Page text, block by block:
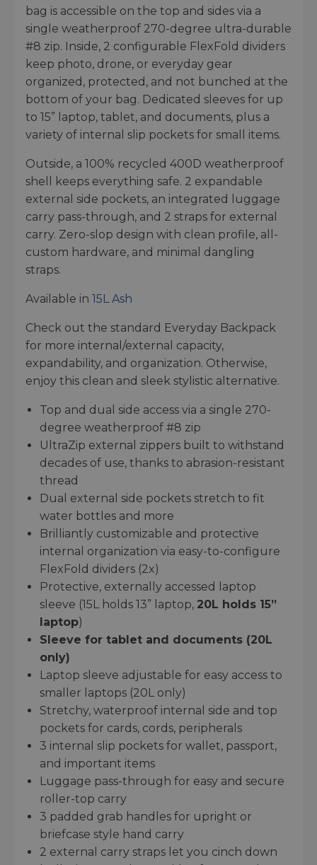
bag is accessible on the top and sides via a
single weatherproof 270-degree ultra-durable
#8 zip. Inside, 2 configurable FlexFold dividers
keep photo, drone, or everyday gear
organized, protected, and not bunched at the
bottom of your bag. Dedicated sleeves for up
to 15” laptop, tablet, and documents, plus a
variety of internal slip pockets for small items.
Outside, a 100% recycled 400D weatherproof
shell keeps everything safe. 2 expandable
external side pockets, an integrated luggage
carry pass-through, and 2 straps for external
carry. Zero-slop design with clean profile, all-
custom hardware, and minimal dangling
straps.
Available in 15L Ash
Check out the standard Everyday Backpack
for more internal/external capacity,
expandability, and organization. Otherwise,
enjoy this clean and sleek stylistic alternative.
Top and dual side access via a single 270-
degree weatherproof #8 zip
UltraZip external zippers built to withstand
decades of use, thanks to abrasion-resistant
thread
Dual external side pockets stretch to fit
water bottles and more
Brilliantly customizable and protective
internal organization via easy-to-configure
FlexFold dividers (2x)
Protective, externally accessed laptop
sleeve (15L holds 13” laptop, 20L holds 15”
laptop)
Sleeve for tablet and documents (20L
only)
Laptop sleeve adjustable for easy access to
smaller laptops (20L only)
Stretchy, waterproof internal side and top
pockets for cards, cords, peripherals
3 internal slip pockets for wallet, passport,
and important items
Luggage pass-through for easy and secure
roller-top carry
3 padded grab handles for upright or
briefcase style hand carry
2 external carry straps let you cinch down